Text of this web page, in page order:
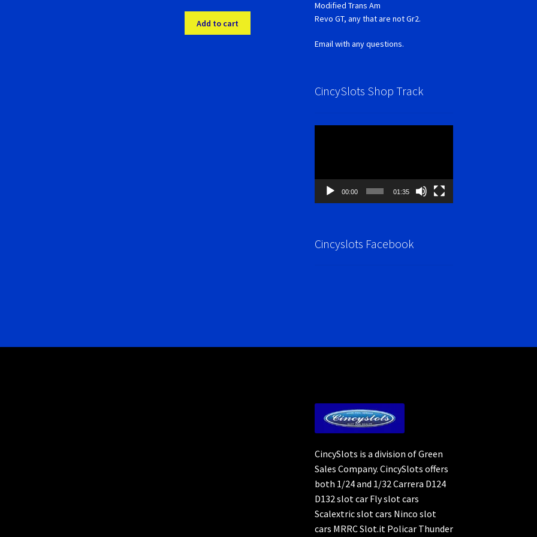
Add to cart
Modified Trans Am
Revo GT, any that are not Gr2.
Email with any questions.
CincySlots Shop Track
00:00 01:35
Cincyslots Facebook
CincySlots is a division of Green
Sales Company. CincySlots offers
both 1/24 and 1/32 Carrera D124
D132 slot car Fly slot cars
Scalextric slot cars Ninco slot
cars MRRC Slot.it Policar Thunder